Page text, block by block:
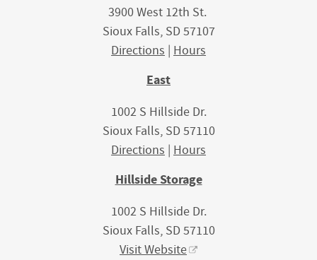
3900 West 12th St.
Sioux Falls, SD 57107
Directions | Hours
East
1002 S Hillside Dr.
Sioux Falls, SD 57110
Directions | Hours
Hillside Storage
1002 S Hillside Dr.
Sioux Falls, SD 57110
Visit Website